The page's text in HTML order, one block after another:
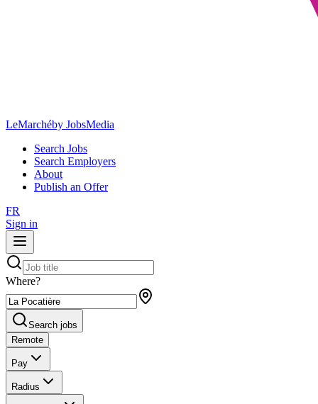
LeMarchéby JobsMedia
Search Jobs
Search Employers
About
Publish an Offer
FR
Sign in
Where?
Search jobs
Remote
Pay
Radius